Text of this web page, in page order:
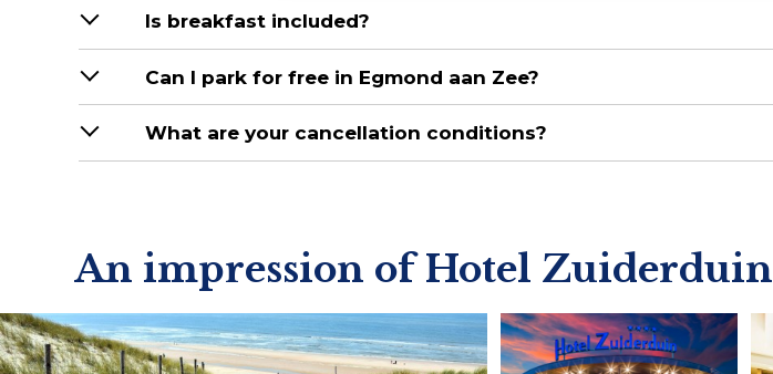
Is breakfast included?
Can I park for free in Egmond aan Zee?
What are your cancellation conditions?
An impression of Hotel Zuiderduin